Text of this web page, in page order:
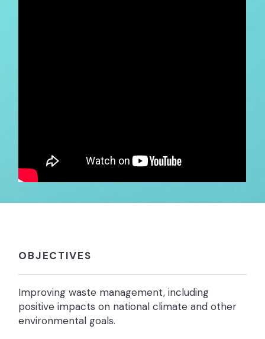
OBJECTIVES
Improving waste management, including
positive impacts on national climate and other
environmental goals.